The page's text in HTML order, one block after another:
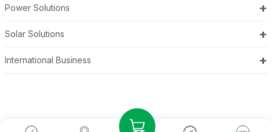
Power Solutions +
Solar Solutions +
International Business +